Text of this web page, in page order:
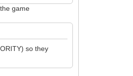
game
so they